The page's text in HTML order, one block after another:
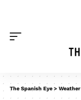
The Spanish Eye > Weather